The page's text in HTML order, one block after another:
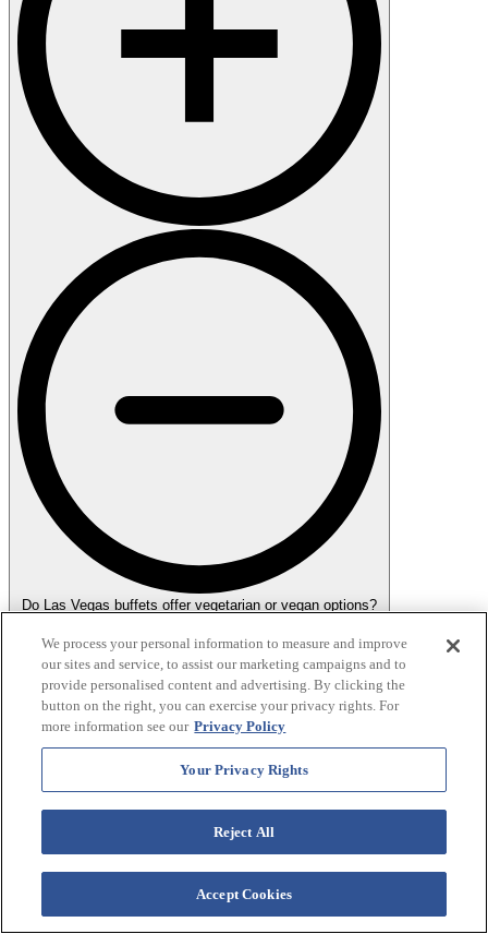
Do Las Vegas buffets offer vegetarian or vegan options?
Yes, many Las Vegas buffets offer vegetarian and vegan options.
Buffets like Wynn and Bellagio are particularly known for
accommodating dietary preferences with a variety of plant-based
dishes. Options typically include fresh salads, vegetable stir-fries,
grain dishes and dedicated vegan and vegetarian stations. It's always
ensure they meet your dietary needs.
We process your personal information to measure and improve
our sites and service, to assist our marketing campaigns and to
provide personalised content and advertising. By clicking the
button on the right, you can exercise your privacy rights. For
more information see our Privacy Policy
Your Privacy Rights
Reject All
Accept Cookies